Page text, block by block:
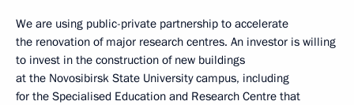
We are using public-private partnership to accelerate
the renovation of major research centres. An investor is willing
to invest in the construction of new buildings
at the Novosibirsk State University campus, including
for the Specialised Education and Research Centre that